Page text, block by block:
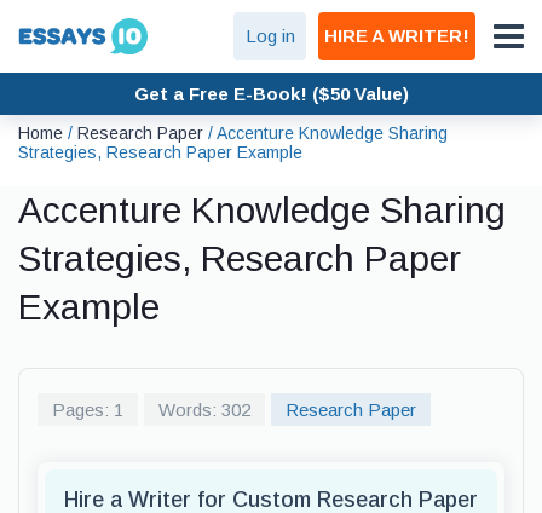
Log in HIRE A WRITER!
Get a Free E-Book! ($50 Value)
Home / Research Paper /Accenture Knowledge Sharing
Strategies, Research Paper Example
Accenture Knowledge Sharing
Strategies, Research Paper
Example
Pages: 1 Words: 302 Research Paper
Hire a Writer for Custom Research Paper